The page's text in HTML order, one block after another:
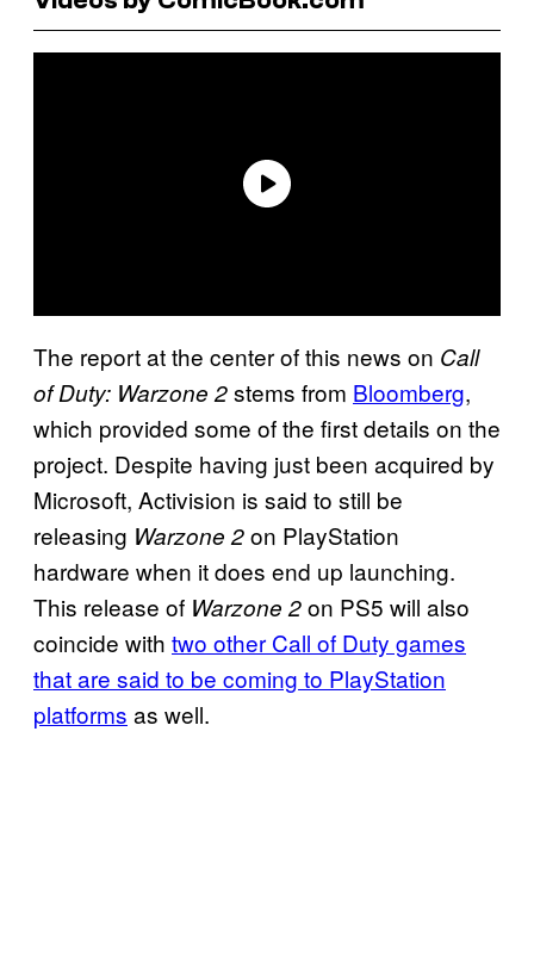
The report at the center of this news on Call
of Duty: Warzone 2stems from Bloomberg,
which provided some of the first details on the
project. Despite having just been acquired by
Microsoft, Activision is said to still be
releasing Warzone 2on PlayStation
hardware when it does end up launching.
This release of Warzone 2on PS5 will also
coincide with two other Call of Duty games
that are said to be coming to PlayStation
platforms as well.